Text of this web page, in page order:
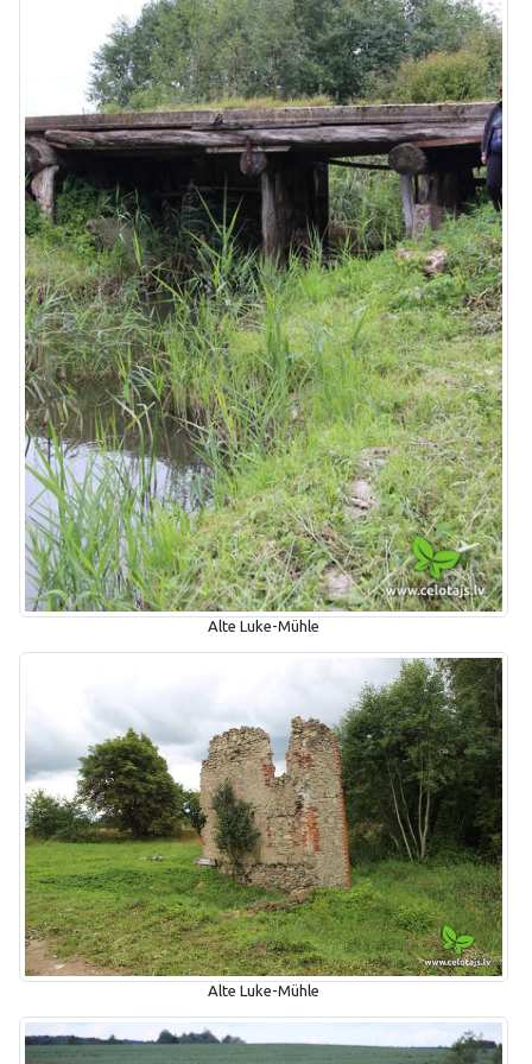
Alte Luke-Mühle
Alte Luke-Mühle